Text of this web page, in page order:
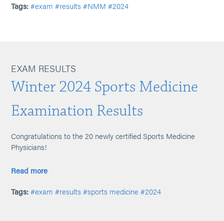
Tags: #exam #results #NMM #2024
EXAM RESULTS
Winter 2024 Sports Medicine
Examination Results
Congratulations to the 20 newly certified Sports Medicine
Physicians!
Read more
Tags: #exam #results #sports medicine #2024